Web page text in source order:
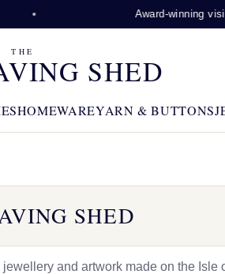
Award-winning visitor
THE
SHED
HOMEWAREYARN & BUTTONS
SHED
and artwork made on the Isle